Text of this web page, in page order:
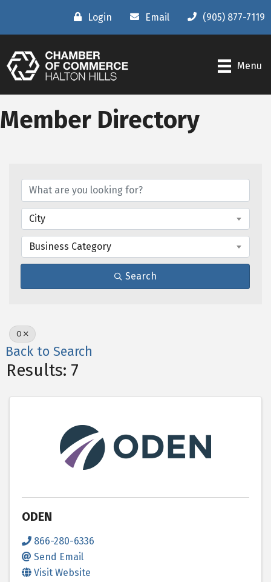
Login Email (905) 877-7119
Menu
Member Directory
City
Business Category
Search
O
Back to Search
Results: 7
ODEN
866-280-6336
Send Email
Visit Website